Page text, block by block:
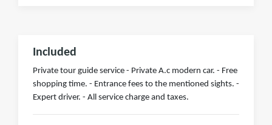
Included
Private tour guide service - Private A.c modern car. - Free
shopping time. - Entrance fees to the mentioned sights. -
Expert driver. - All service charge and taxes.